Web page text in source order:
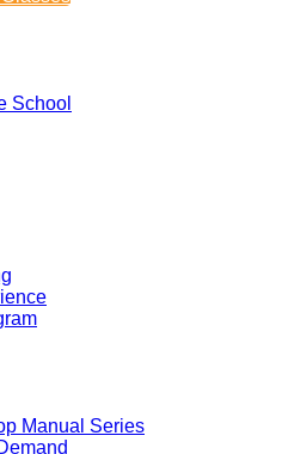
School
Manual Series